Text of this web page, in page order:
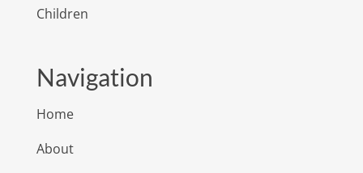
Children
Navigation
Home
About